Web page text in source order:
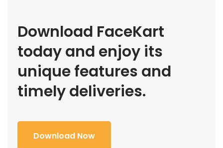
Download FaceKart
today and enjoy its
unique features and
timely deliveries.
Download Now